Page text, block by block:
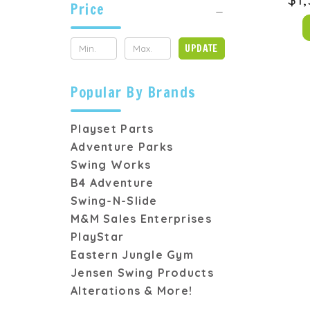
Price
UPDATE
Popular By Brands
Playset Parts
Adventure Parks
Swing Works
B4 Adventure
Swing-N-Slide
M&M Sales Enterprises
PlayStar
Eastern Jungle Gym
Jensen Swing Products
Alterations & More!